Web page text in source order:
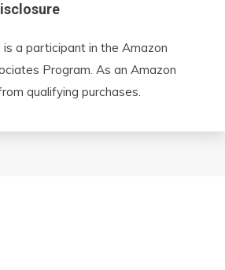
a participant in the Amazon
Program. As an Amazon
qualifying purchases.